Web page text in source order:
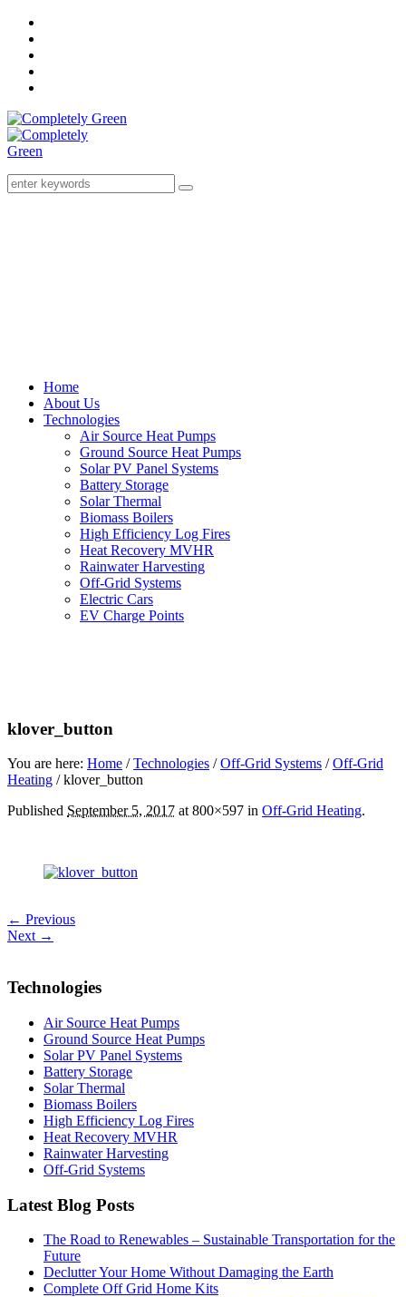
Home
About Us
Technologies
Air Source Heat Pumps
Ground Source Heat Pumps
Solar PV Panel Systems
Battery Storage
Solar Thermal
Biomass Boilers
High Efficiency Log Fires
Heat Recovery MVHR
Rainwater Harvesting
Off-Grid Systems
Electric Cars
EV Charge Points
klover_button
You are here: Home /Technologies /Off-Grid Systems /Off-Grid
Heating /klover_button
Published September 5, 2017 at 800×597 in Off-Grid Heating.
← Previous
Next →
Technologies
Air Source Heat Pumps
Ground Source Heat Pumps
Solar PV Panel Systems
Battery Storage
Solar Thermal
Biomass Boilers
High Efficiency Log Fires
Heat Recovery MVHR
Rainwater Harvesting
Off-Grid Systems
Latest Blog Posts
The Road to Renewables – Sustainable Transportation for the
Future
Declutter Your Home Without Damaging the Earth
Complete Off Grid Home Kits